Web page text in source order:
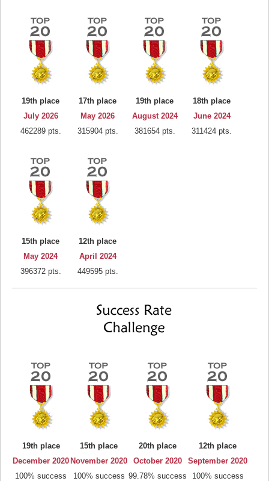
19th place
July 2026
462289 pts.
17th place
May 2026
315904 pts.
19th place
August 2024
381654 pts.
18th place
June 2024
311424 pts.
15th place
May 2024
396372 pts.
12th place
April 2024
449595 pts.
19th place
December 2020
100% success
15th place
November 2020
100% success
20th place
October 2020
99.78% success
12th place
September 2020
100% success